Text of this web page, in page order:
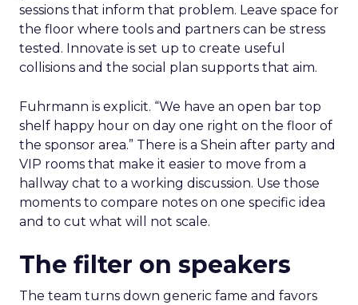
sessions that inform that problem. Leave space for
the floor where tools and partners can be stress
tested. Innovate is set up to create useful
collisions and the social plan supports that aim.
Fuhrmann is explicit. “We have an open bar top
shelf happy hour on day one right on the floor of
the sponsor area.” There is a Shein after party and
VIP rooms that make it easier to move from a
hallway chat to a working discussion. Use those
moments to compare notes on one specific idea
and to cut what will not scale.
The filter on speakers
The team turns down generic fame and favors